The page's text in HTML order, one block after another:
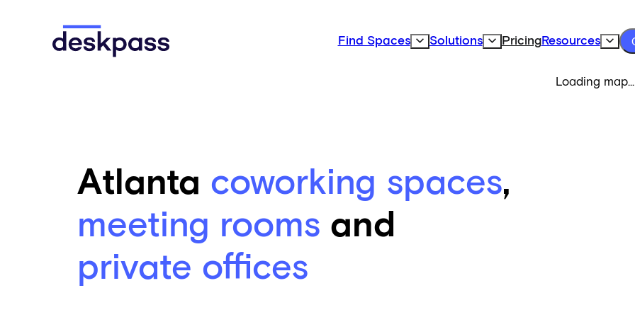
Deskpass
Find Spaces Expand Find Spaces Subnavigation
Solutions Expand Solutions Subnavigation
PricingResources
Atlanta coworking spaces,
meeting rooms and
private offices
Loading map...